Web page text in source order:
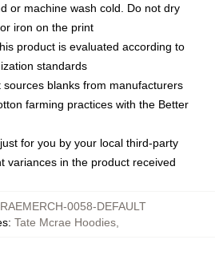
or machine wash cold. Do not dry
iron on the print
product is evaluated according to
standards
blanks from manufacturers
farming practices with the Better
for you by your local third-party
variances in the product received
0058-DEFAULT
: Tate Mcrae Hoodies